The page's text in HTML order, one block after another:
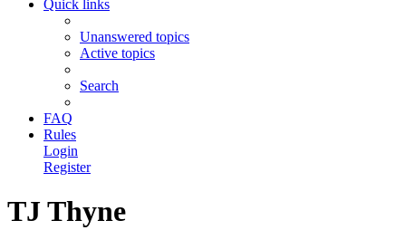
Quick links
Unanswered topics
Active topics
Search
FAQ
Rules
Login
Register
TJ Thyne